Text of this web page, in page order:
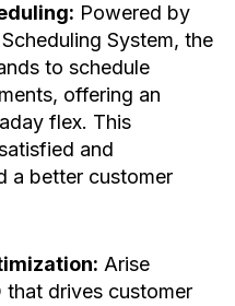
Powered by
System, the
to schedule
offering an
flex. This
and
a better customer
Arise
that drives customer